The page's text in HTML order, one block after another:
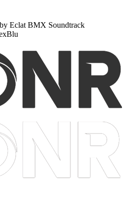
Eclat BMX Soundtrack